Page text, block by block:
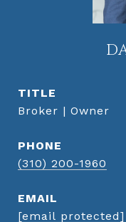
TITLE
Broker | Owner
PHONE
(310) 200-1960
EMAIL
[email protected]